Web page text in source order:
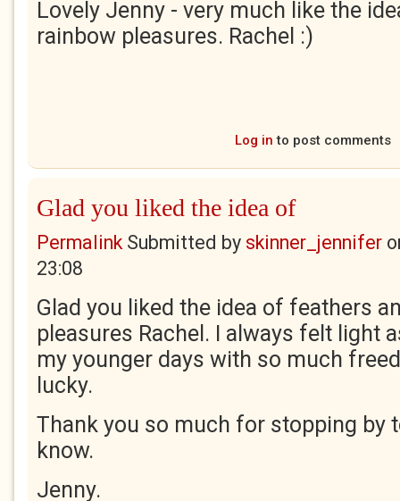
Lovely Jenny - very much like the
rainbow pleasures. Rachel :)
Log in to post comments
Glad you liked the idea of
PermalinkSubmitted by skinner_jennifer
23:08
Glad you liked the idea of feathers
pleasures Rachel. I always felt light
my younger days with so much
lucky.
Thank you so much for stopping by
know.
Jenny.